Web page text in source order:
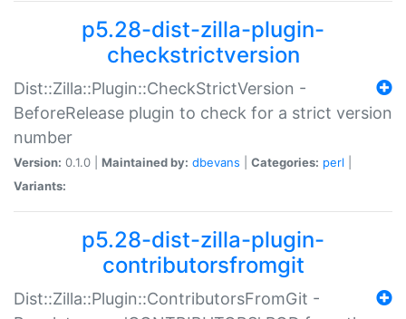
p5.28-dist-zilla-plugin-
checkstrictversion
Dist::Zilla::Plugin::CheckStrictVersion -
BeforeRelease plugin to check for a strict version
number
Version: 0.1.0 | Maintained by: dbevans Categories: perl
Variants:
p5.28-dist-zilla-plugin-
contributorsfromgit
Dist::Zilla::Plugin::ContributorsFromGit -